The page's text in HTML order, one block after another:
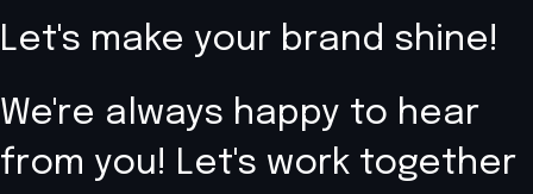
Let's make your brand shine!
We're always happy to hear
from you! Let's work together